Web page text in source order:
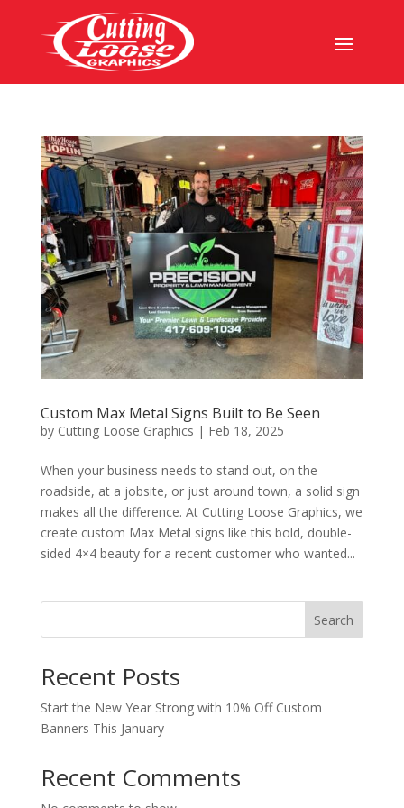
Custom Max Metal Signs Built to Be Seen
by Cutting Loose Graphics | Feb 18, 2025
When your business needs to stand out, on the
roadside, at a jobsite, or just around town, a solid sign
makes all the difference. At Cutting Loose Graphics, we
create custom Max Metal signs like this bold, double-
sided 4×4 beauty for a recent customer who wanted...
Search
Recent Posts
Start the New Year Strong with 10% Off Custom
Banners This January
Recent Comments